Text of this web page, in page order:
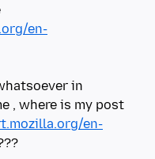
en-
in
, where is my post
en-